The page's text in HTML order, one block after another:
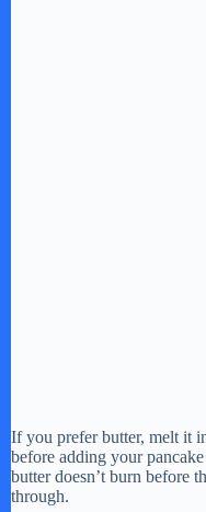
If you prefer butter, melt it
before adding your
butter doesn’t burn before
through.